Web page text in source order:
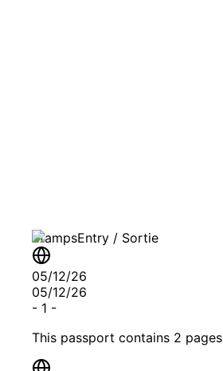
StampsEntry / Sortie
05/12/26
05/12/26
- 1 -
This passport contains 2 pages